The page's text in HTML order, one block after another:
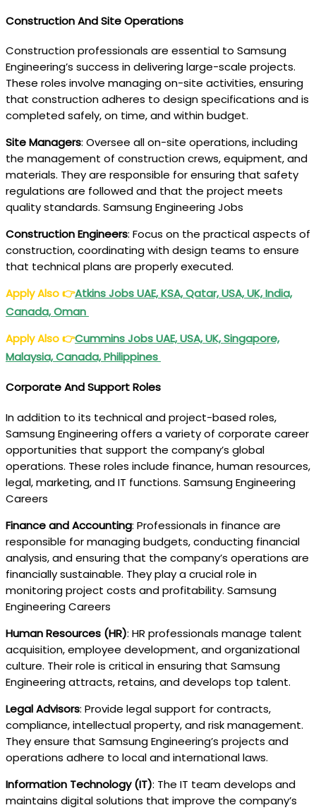
Construction And Site Operations
Construction professionals are essential to Samsung
Engineering’s success in delivering large-scale projects.
These roles involve managing on-site activities, ensuring
that construction adheres to design specifications and is
completed safely, on time, and within budget.
Site Managers: Oversee all on-site operations, including
the management of construction crews, equipment, and
materials. They are responsible for ensuring that safety
regulations are followed and that the project meets
quality standards. Samsung Engineering Jobs
Construction Engineers: Focus on the practical aspects of
construction, coordinating with design teams to ensure
that technical plans are properly executed.
Apply Also👉Atkins Jobs UAE, KSA, Qatar, USA, UK, India,
Canada, Oman
Apply Also👉Cummins Jobs UAE, USA, UK, Singapore,
Malaysia, Canada, Philippines
Corporate And Support Roles
In addition to its technical and project-based roles,
Samsung Engineering offers a variety of corporate career
opportunities that support the company’s global
operations. These roles include finance, human resources,
legal, marketing, and IT functions. Samsung Engineering
Careers
Finance and Accounting: Professionals in finance are
responsible for managing budgets, conducting financial
analysis, and ensuring that the company’s operations are
financially sustainable. They play a crucial role in
monitoring project costs and profitability. Samsung
Engineering Careers
Human Resources (HR): HR professionals manage talent
acquisition, employee development, and organizational
culture. Their role is critical in ensuring that Samsung
Engineering attracts, retains, and develops top talent.
Legal Advisors: Provide legal support for contracts,
compliance, intellectual property, and risk management.
They ensure that Samsung Engineering’s projects and
operations adhere to local and international laws.
Information Technology (IT): The IT team develops and
maintains digital solutions that improve the company’s